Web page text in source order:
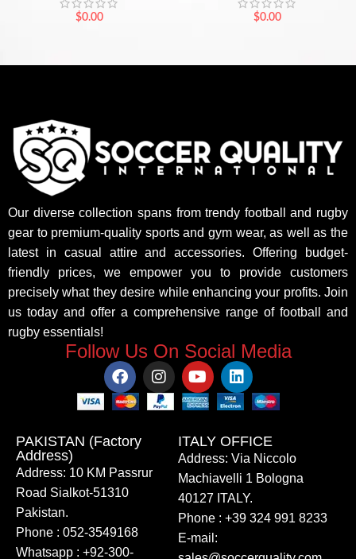
$0.00 $0.00
Our diverse collection spans from trendy football and rugby
gear to premium-quality sports and gym wear, as well as the
latest in casual attire and accessories. Offering budget-
friendly prices, we empower you to provide customers
precisely what they desire while enhancing your profits. Join
us today and offer a comprehensive range of football and
rugby essentials!
Follow Us On Social Media
PAKISTAN (Factory
Address)
Address: 10 KM Passrur
Road Sialkot-51310
Pakistan.
Phone : 052-3549168
Whatsapp : +92-300-
ITALY OFFICE​
Address: Via Niccolo
Machiavelli 1 Bologna
40127 ITALY.
Phone : +39 324 991 8233
E-mail: